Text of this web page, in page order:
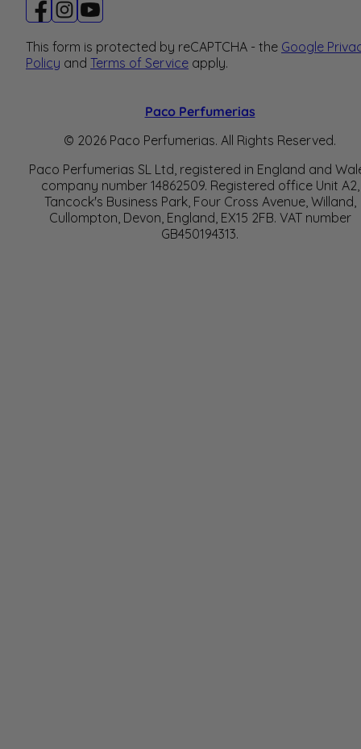
This form is protected by reCAPTCHA - the Google
Policy and Terms of Service apply.
Paco Perfumerias
© 2026 Paco Perfumerias. All Rights Reserved.
Paco Perfumerias SL Ltd, registered in England and
company number 14862509. Registered office Unit A2,
Tancock's Business Park, Four Cross Avenue, Willand,
Cullompton, Devon, England, EX15 2FB. VAT number
GB450194313.